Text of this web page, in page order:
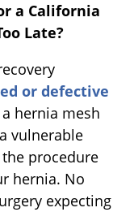
a California
Late?
or defective
hernia mesh
vulnerable
procedure
hernia. No
expecting